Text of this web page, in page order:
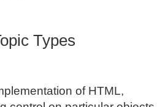
Types
of HTML,